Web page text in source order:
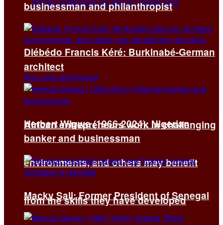
African entrepreneurs work in challenging
environments, and others may benefit
from the skills they have developed
businessman and philanthropist
Diébédo Francis Kéré: Burkinabé-German
architect
Herbert Wigwe (1966-2024): Nigerian
banker and businessman
Macky Sall: Former President of Senegal